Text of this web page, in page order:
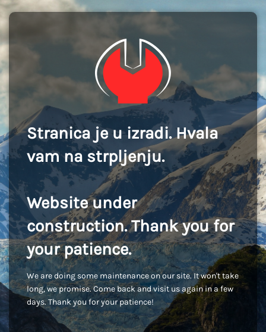
Stranica je u izradi. Hvala
vam na strpljenju.
Website under
construction. Thank you for
your patience.
We are doing some maintenance on our site. It won't take
long, we promise. Come back and visit us again in a few
days. Thank you for your patience!